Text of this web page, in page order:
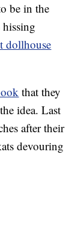
be in the
hissing
dollhouse
that they
idea. Last
after their
devouring